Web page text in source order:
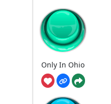
Only In Ohio